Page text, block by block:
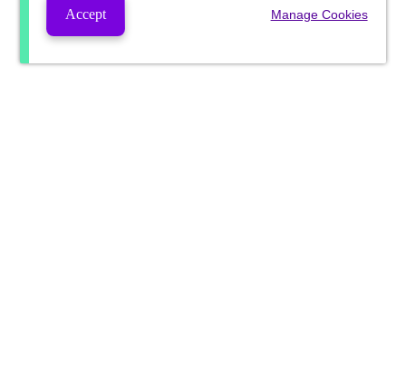
Accept Manage Cookies